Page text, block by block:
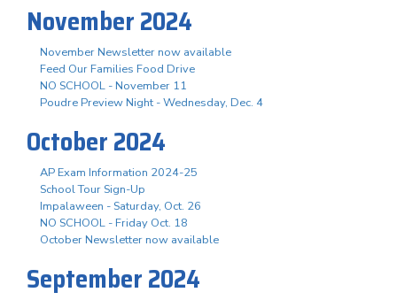
November 2024
November Newsletter now available
Feed Our Families Food Drive
NO SCHOOL - November 11
Poudre Preview Night - Wednesday, Dec. 4
October 2024
AP Exam Information 2024-25
School Tour Sign-Up
Impalaween - Saturday, Oct. 26
NO SCHOOL - Friday Oct. 18
October Newsletter now available
September 2024